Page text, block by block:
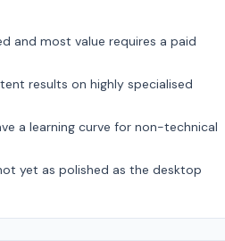
and most value requires a paid
results on highly specialised
a learning curve for non-technical
yet as polished as the desktop